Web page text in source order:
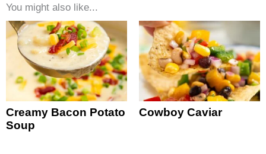
You might also like...
Creamy Bacon Potato
Soup
Cowboy Caviar